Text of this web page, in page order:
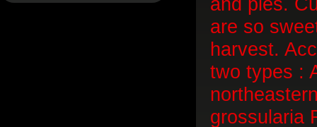
are so
harvest.
two types :
grossularia